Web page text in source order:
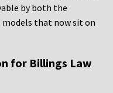
by both the
that now sit on
for Billings Law